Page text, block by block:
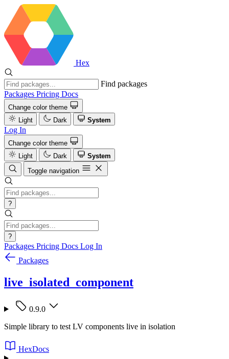
Hex
Find packages
Packages Pricing Docs
Change color theme
Light
Dark System
Log In
Change color theme
Light
Dark
System
Toggle navigation
?
?
Packages Pricing Docs Log In
Packages
live_isolated_component
0.9.0
Simple library to test LV components live in isolation
HexDocs